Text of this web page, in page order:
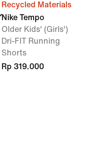
Recycled Materials
Nike Tempo
Older Kids' (Girls')
Dri-FIT Running
Shorts
Rp 319.000